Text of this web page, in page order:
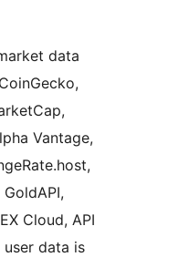
data
Vantage,
Cloud, API
user data is